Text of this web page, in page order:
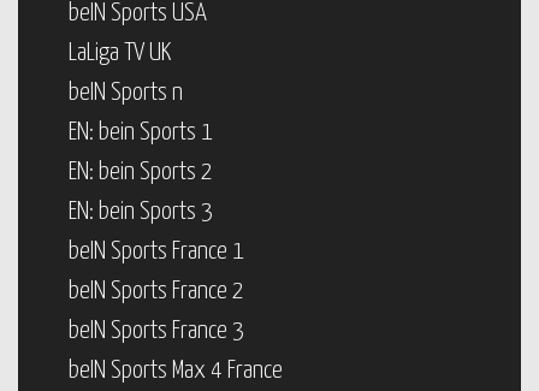
beIN Sports USA
LaLiga TV UK
beIN Sports n
EN: bein Sports 1
EN: bein Sports 2
EN: bein Sports 3
beIN Sports France 1
beIN Sports France 2
beIN Sports France 3
beIN Sports Max 4 France